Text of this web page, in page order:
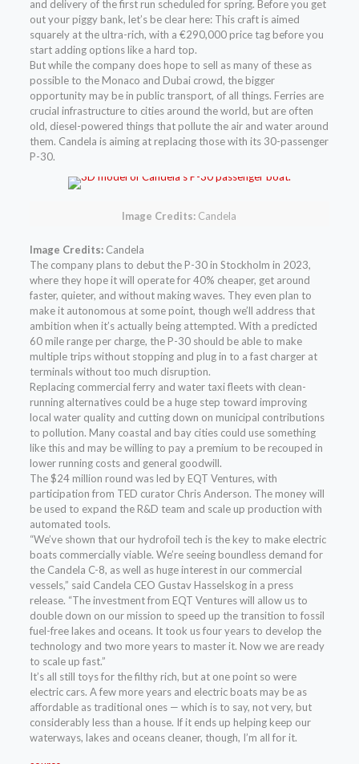
and delivery of the first run scheduled for spring. Before you get
out your piggy bank, let’s be clear here: This craft is aimed
squarely at the ultra-rich, with a €290,000 price tag before you
start adding options like a hard top.
But while the company does hope to sell as many of these as
possible to the Monaco and Dubai crowd, the bigger
opportunity may be in public transport, of all things. Ferries are
crucial infrastructure to cities around the world, but are often
old, diesel-powered things that pollute the air and water around
them. Candela is aiming at replacing those with its 30-passenger
P-30.
Image Credits: Candela
Image Credits:Candela
The company plans to debut the P-30 in Stockholm in 2023,
where they hope it will operate for 40% cheaper, get around
faster, quieter, and without making waves. They even plan to
make it autonomous at some point, though we’ll address that
ambition when it’s actually being attempted. With a predicted
60 mile range per charge, the P-30 should be able to make
multiple trips without stopping and plug in to a fast charger at
terminals without too much disruption.
Replacing commercial ferry and water taxi fleets with clean-
running alternatives could be a huge step toward improving
local water quality and cutting down on municipal contributions
to pollution. Many coastal and bay cities could use something
like this and may be willing to pay a premium to be recouped in
lower running costs and general goodwill.
The $24 million round was led by EQT Ventures, with
participation from TED curator Chris Anderson. The money will
be used to expand the R&D team and scale up production with
automated tools.
“We’ve shown that our hydrofoil tech is the key to make electric
boats commercially viable. We’re seeing boundless demand for
the Candela C-8, as well as huge interest in our commercial
vessels,” said Candela CEO Gustav Hasselskog in a press
release. “The investment from EQT Ventures will allow us to
double down on our mission to speed up the transition to fossil
fuel-free lakes and oceans. It took us four years to develop the
technology and two more years to master it. Now we are ready
to scale up fast.”
It’s all still toys for the filthy rich, but at one point so were
electric cars. A few more years and electric boats may be as
affordable as traditional ones — which is to say, not very, but
considerably less than a house. If it ends up helping keep our
waterways, lakes and oceans cleaner, though, I’m all for it.